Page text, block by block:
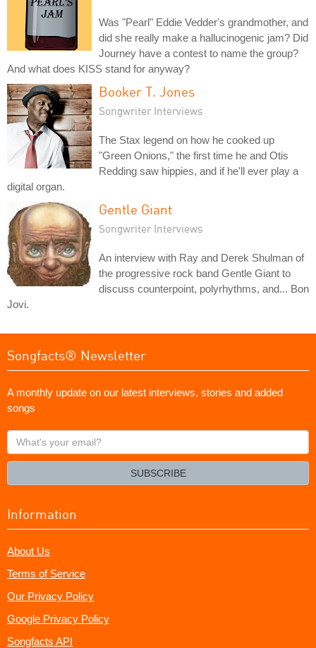
Was "Pearl" Eddie Vedder's grandmother, and
did she really make a hallucinogenic jam? Did
Journey have a contest to name the group?
And what does KISS stand for anyway?
Booker T. Jones
Songwriter Interviews
The Stax legend on how he cooked up
"Green Onions," the first time he and Otis
Redding saw hippies, and if he'll ever play a
digital organ.
Gentle Giant
Songwriter Interviews
An interview with Ray and Derek Shulman of
the progressive rock band Gentle Giant to
discuss counterpoint, polyrhythms, and... Bon
Jovi.
Songfacts® Newsletter
A monthly update on our latest interviews, stories and added
songs
What's
your
SUBSCRIBE
Information
About Us
Terms of Service
Our Privacy Policy
Google Privacy Policy
Songfacts API